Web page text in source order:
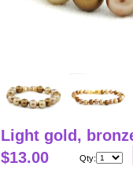
Light gold,
$13.00
Qty: